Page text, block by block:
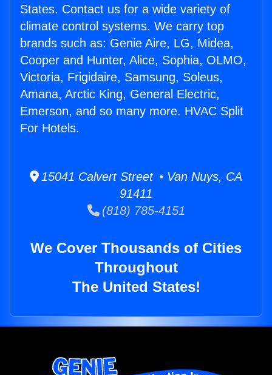
States. Contact us for a wide variety of
climate control systems. We carry top
brands such as: Genie Aire, LG, Midea,
Cooper and Hunter, Alice, Sophia, OLMO,
Victoria, Frigidaire, Samsung, Soleus,
Amana, Arctic King, General Electric,
Emerson, and so many more. HVAC Split
For Hotels.
15041 Calvert Street • Van Nuys, CA
91411
(818) 785-4151
We Cover Thousands of Cities
Throughout
The United States!